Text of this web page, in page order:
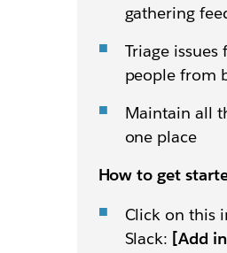
gathering
Triage
people from
Maintain all
one place
How to get
Click on this
Slack: [Add